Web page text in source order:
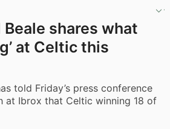
shares what
at Celtic this
told Friday’s press conference
at Ibrox that Celtic winning 18 of